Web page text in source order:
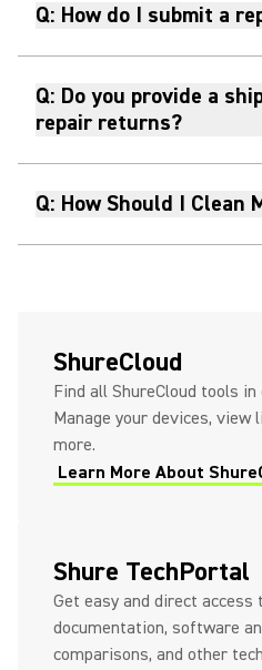
How
How
Files
Q: How do I submit a
Q: Do you provide a
repair returns?
Q: How Should I Clean
ShureCloud
Find all ShureCloud tools
Manage your devices,
more.
Learn More About
Shure TechPortal
Get easy and direct
documentation, software
comparisons, and other